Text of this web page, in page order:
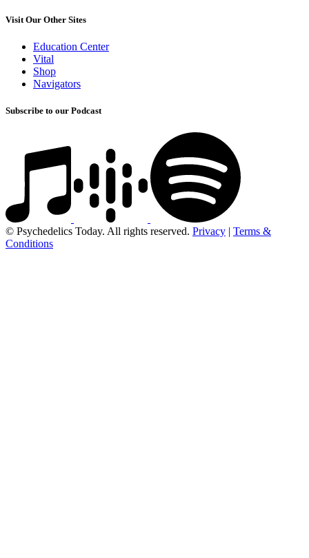
Visit Our Other Sites
Education Center
Vital
Shop
Navigators
Subscribe to our Podcast
© Psychedelics Today. All rights reserved. Privacy | Terms &
Conditions